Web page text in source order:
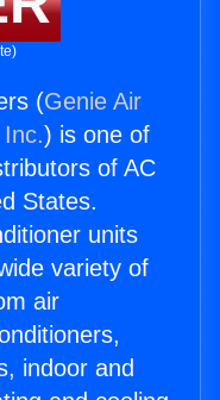
(Genie Air
) is one of
of AC
States.
units
variety of
air
indoor and